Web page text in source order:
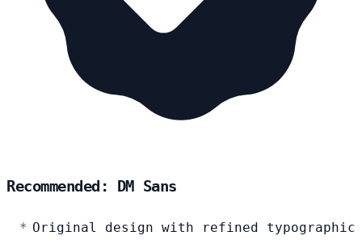
Recommended: DM Sans
Original design with refined typographic